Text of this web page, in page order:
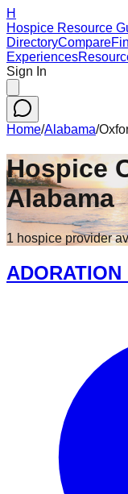
H
Hospice Resource
DirectoryCompare
Experiences
Sign In
Home/Alabama/
Hospice
Alabama
1 hospice provider
ADORATION